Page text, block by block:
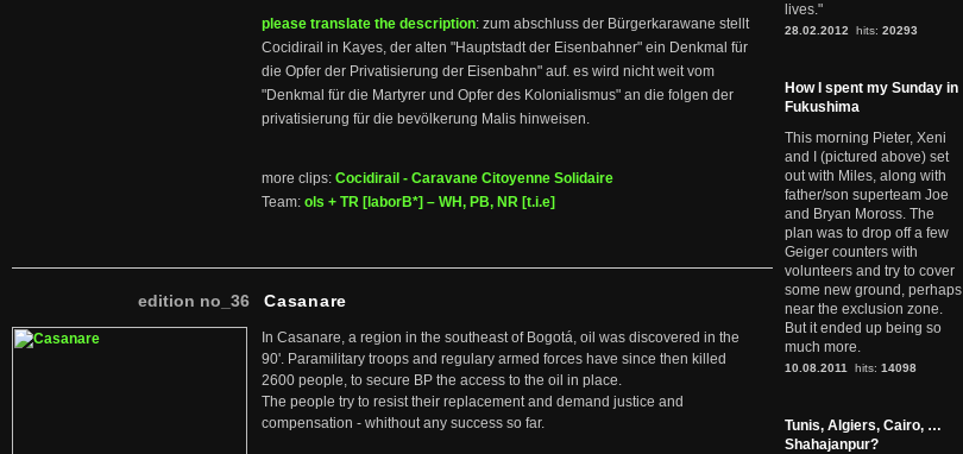
please translate the description: zum abschluss der Bürgerkarawane stellt
Cocidirail in Kayes, der alten "Hauptstadt der Eisenbahner" ein Denkmal für
die Opfer der Privatisierung der Eisenbahn" auf. es wird nicht weit vom
"Denkmal für die Martyrer und Opfer des Kolonialismus" an die folgen der
privatisierung für die bevölkerung Malis hinweisen.
more clips: Cocidirail - Caravane Citoyenne Solidaire
Team: ols + TR [laborB*] – WH, PB, NR [t.i.e]
edition no_36 Casanare
In Casanare, a region in the southeast of Bogotá, oil was discovered in the
90'. Paramilitary troops and regulary armed forces have since then killed
2600 people, to secure BP the access to the oil in place.
The people try to resist their replacement and demand justice and
compensation - whithout any success so far.
lives."
28.02.2012 hits: 20293
How I spent my Sunday in
Fukushima
This morning Pieter, Xeni
and I (pictured above) set
out with Miles, along with
father/son superteam Joe
and Bryan Moross. The
plan was to drop off a few
Geiger counters with
volunteers and try to cover
some new ground, perhaps
near the exclusion zone.
But it ended up being so
much more.
10.08.2011 hits: 14098
Tunis, Algiers, Cairo, …
Shahajanpur?